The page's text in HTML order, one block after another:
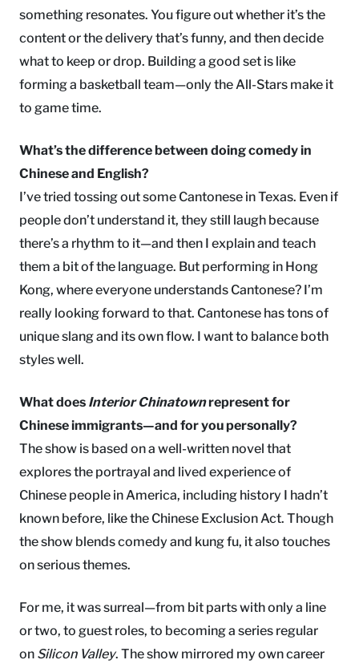
something resonates. You figure out whether it’s the
content or the delivery that’s funny, and then decide
what to keep or drop. Building a good set is like
forming a basketball team—only the All-Stars make it
to game time.
What’s the difference between doing comedy in
Chinese and English?
I’ve tried tossing out some Cantonese in Texas. Even if
people don’t understand it, they still laugh because
there’s a rhythm to it—and then I explain and teach
them a bit of the language. But performing in Hong
Kong, where everyone understands Cantonese? I’m
really looking forward to that. Cantonese has tons of
unique slang and its own flow. I want to balance both
styles well.
What does Interior Chinatownrepresent for
Chinese immigrants—and for you personally?
The show is based on a well-written novel that
explores the portrayal and lived experience of
Chinese people in America, including history I hadn’t
known before, like the Chinese Exclusion Act. Though
the show blends comedy and kung fu, it also touches
on serious themes.
For me, it was surreal—from bit parts with only a line
or two, to guest roles, to becoming a series regular
on Silicon Valley. The show mirrored my own career